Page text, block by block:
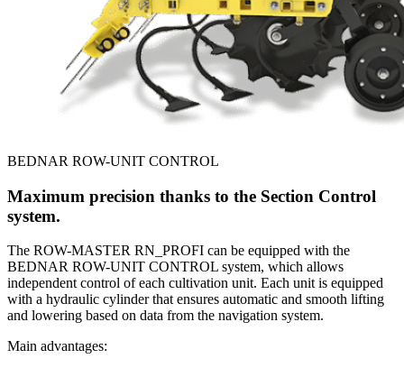
BEDNAR ROW-UNIT CONTROL
Maximum precision thanks to the Section Control
system.
The ROW-MASTER RN_PROFI can be equipped with the
BEDNAR ROW-UNIT CONTROL system, which allows
independent control of each cultivation unit. Each unit is equipped
with a hydraulic cylinder that ensures automatic and smooth lifting
and lowering based on data from the navigation system.
Main advantages: